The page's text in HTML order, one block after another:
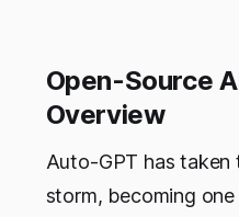
Open-Source
Overview
Auto-GPT has
storm, becoming